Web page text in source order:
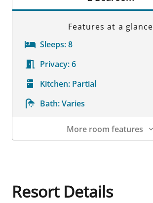
Features at a glance
Sleeps:8
Privacy:6
Kitchen: Partial
Bath:Varies
More room features
Resort Details